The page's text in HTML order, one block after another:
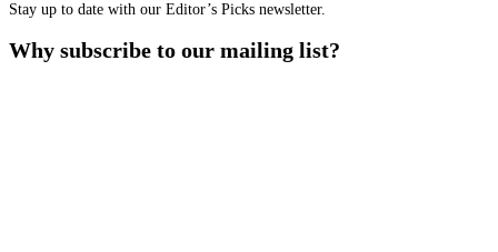
Stay up to date with our Editor’s Picks newsletter.
Why subscribe to our mailing list?